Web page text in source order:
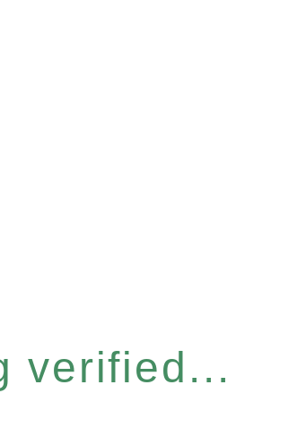
verified...